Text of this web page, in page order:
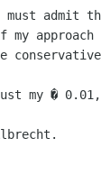
must admit
my
my �